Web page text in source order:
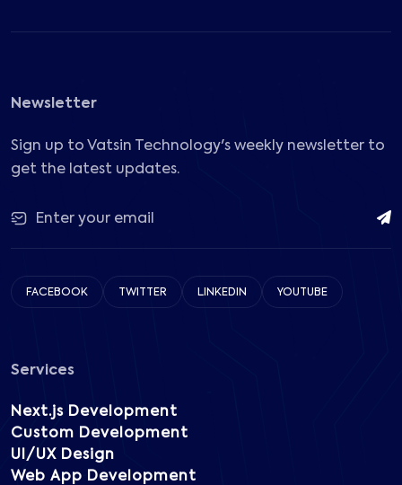
Newsletter
Sign up to Vatsin Technology's weekly newsletter to
get the latest updates.
FACEBOOK TWITTER LINKEDIN YOUTUBE
Services
Next.js Development
Custom Development
UI/UX Design
Web App Development